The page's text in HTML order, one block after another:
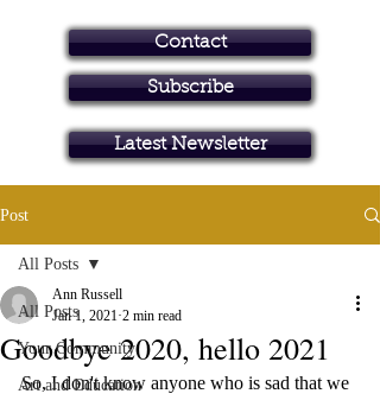
Art in Brisbane North
Contact
Subscribe
Latest Newsletter
Post
All Posts
Your Community
Art and Education
All Posts
Goodbye 2020, hello 2021
Ann Russell
Jan 1, 2021 2 min read
So, I don't know anyone who is sad that we